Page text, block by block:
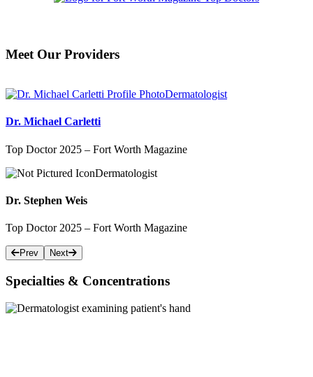
Meet Our Providers
Dermatologist
Dr. Michael Carletti
Top Doctor 2025 – Fort Worth Magazine
Dermatologist
Dr. Stephen Weis
Top Doctor 2025 – Fort Worth Magazine
Prev Next
Specialties & Concentrations